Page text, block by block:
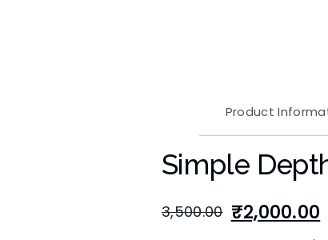
Simple
3,500.00
Original
₹2,000.00
Current
Product